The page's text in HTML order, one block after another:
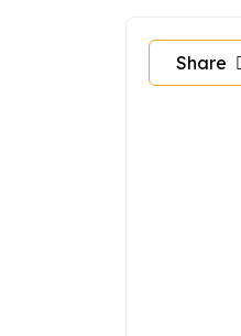
Share